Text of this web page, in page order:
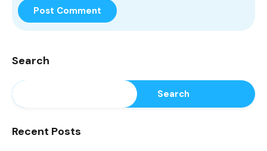
Search
Search
Recent Posts